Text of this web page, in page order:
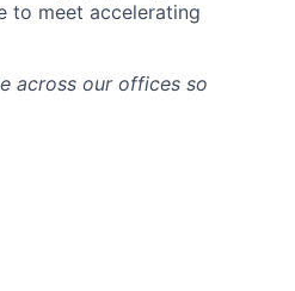
to meet accelerating
across our offices so